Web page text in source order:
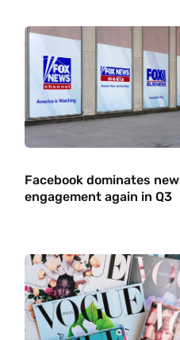
Facebook dominates
engagement again in Q3